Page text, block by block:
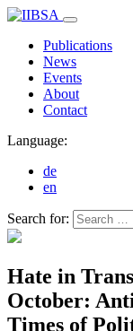
Publications
News
Events
About
Contact
Language:
de
en
Search for:
Hate in
October:
Times of